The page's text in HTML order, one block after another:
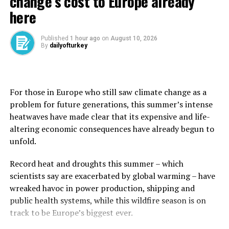
said global economic growth this year would be the
weakest outside of a recession since 2008.
By 2027, global gross domestic product (GDP) growth
The report forecasts that global trade will grow by 1.8%
in 2025, down from 3.4% in 2024, and roughly a third of
its 5.9% level in the 2000s.
The forecast is based on tariffs in effect as of late May,
countries. It excludes increases that were announced by
Trump in April and then postponed until July 9 to allow
for negotiations.
The World Bank said global inflation was expected to
here
Published 1 hour ago on August 10, 2026
By dailyofturkey
For those in Europe who still saw climate change as a
problem for future generations, this summer’s intense
heatwaves have made clear that its expensive and life-
altering economic consequences have already begun to
unfold.
Record heat and droughts this summer – which
scientists say are exacerbated by global warming – have
wreaked havoc in power production, shipping and
public health systems, while this wildfire season is on
⁠track to be Europe’s biggest ever.